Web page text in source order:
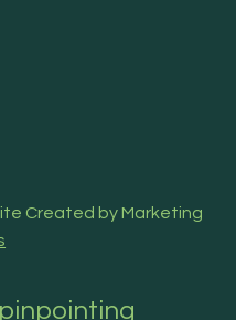
Created by Marketing